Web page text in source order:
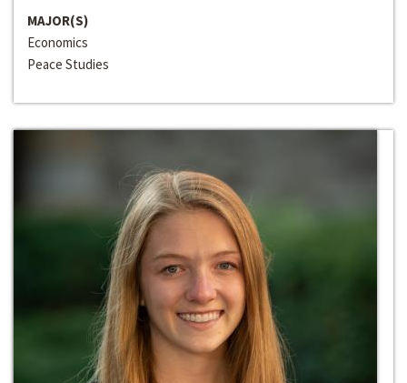
MAJOR(S)
Economics
Peace Studies